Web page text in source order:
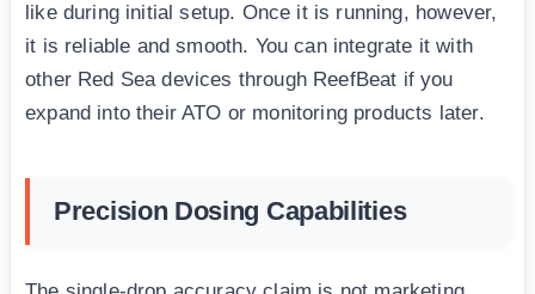
like during initial setup. Once it is running, however,
it is reliable and smooth. You can integrate it with
other Red Sea devices through ReefBeat if you
expand into their ATO or monitoring products later.
Precision Dosing Capabilities